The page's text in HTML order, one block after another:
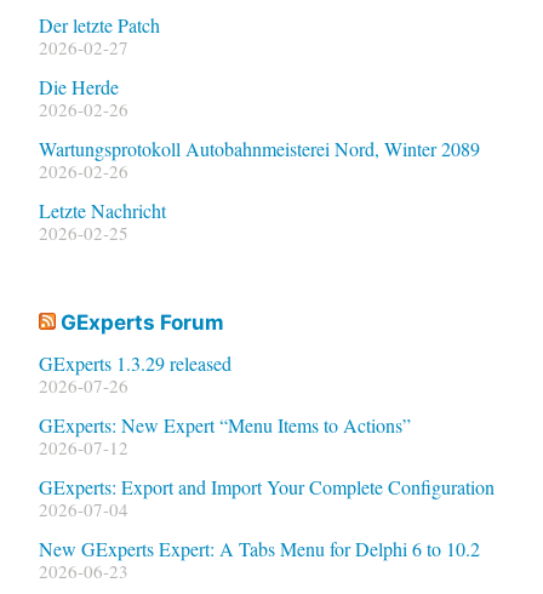
Der letzte Patch
2026-02-27
Die Herde
2026-02-26
Wartungsprotokoll Autobahnmeisterei Nord, Winter 2089
2026-02-26
Letzte Nachricht
2026-02-25
GExperts Forum
GExperts 1.3.29 released
2026-07-26
GExperts: New Expert “Menu Items to Actions”
2026-07-12
GExperts: Export and Import Your Complete Configuration
2026-07-04
New GExperts Expert: A Tabs Menu for Delphi 6 to 10.2
2026-06-23